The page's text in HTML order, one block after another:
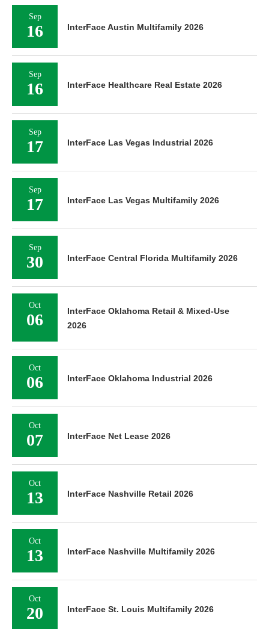
Sep
16 InterFace Austin Multifamily 2026
Sep
16 InterFace Healthcare Real Estate 2026
Sep
17 InterFace Las Vegas Industrial 2026
Sep
17 InterFace Las Vegas Multifamily 2026
Sep
30 InterFace Central Florida Multifamily 2026
Oct
06
InterFace Oklahoma Retail & Mixed-Use
2026
Oct
06 InterFace Oklahoma Industrial 2026
Oct
07 InterFace Net Lease 2026
Oct
13 InterFace Nashville Retail 2026
Oct
13 InterFace Nashville Multifamily 2026
Oct
20 InterFace St. Louis Multifamily 2026